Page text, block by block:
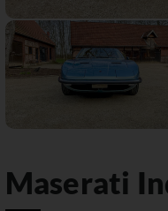
Maserati